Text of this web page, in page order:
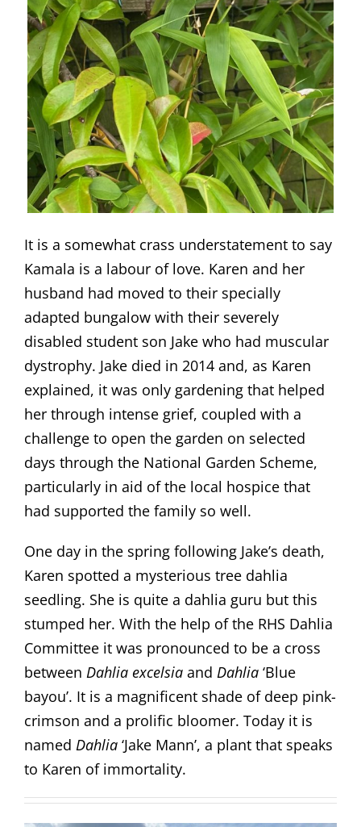
It is a somewhat crass understatement to say
Kamala is a labour of love. Karen and her
husband had moved to their specially
adapted bungalow with their severely
disabled student son Jake who had muscular
dystrophy. Jake died in 2014 and, as Karen
explained, it was only gardening that helped
her through intense grief, coupled with a
challenge to open the garden on selected
days through the National Garden Scheme,
particularly in aid of the local hospice that
had supported the family so well.
One day in the spring following Jake’s death,
Karen spotted a mysterious tree dahlia
seedling. She is quite a dahlia guru but this
stumped her. With the help of the RHS Dahlia
Committee it was pronounced to be a cross
between Dahlia excelsiaand Dahlia ‘Blue
bayou’. It is a magnificent shade of deep pink-
crimson and a prolific bloomer. Today it is
named Dahlia ‘Jake Mann’, a plant that speaks
to Karen of immortality.